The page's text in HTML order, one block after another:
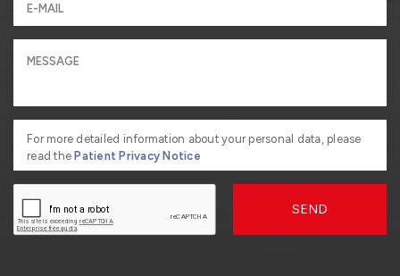
For more detailed information about your personal data, please
read thePatient Privacy Notice
SEND